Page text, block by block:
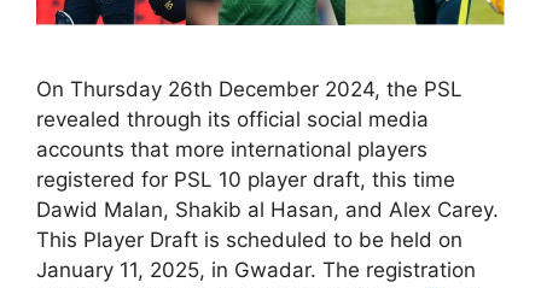
On Thursday 26th December 2024, the PSL
revealed through its official social media
accounts that more international players
registered for PSL 10 player draft, this time
Dawid Malan, Shakib al Hasan, and Alex Carey.
This Player Draft is scheduled to be held on
January 11, 2025, in Gwadar. The registration